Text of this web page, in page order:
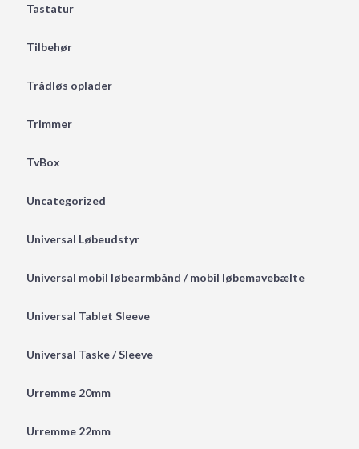
Tastatur
Tilbehør
Trådløs oplader
Trimmer
TvBox
Uncategorized
Universal Løbeudstyr
Universal mobil løbearmbånd / mobil løbemavebælte
Universal Tablet Sleeve
Universal Taske / Sleeve
Urremme 20mm
Urremme 22mm